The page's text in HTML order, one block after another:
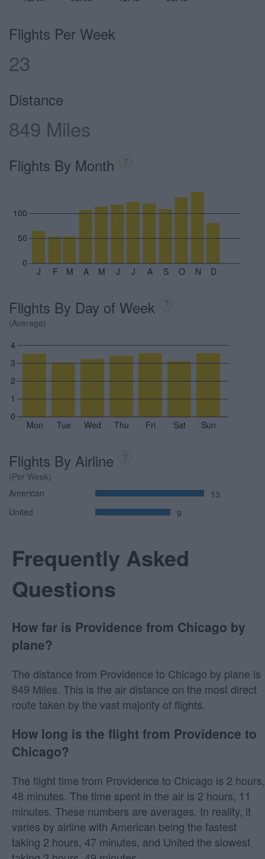
Flights Per Week
23
Distance
849 Miles
Flights By Month ?
J F M A M J J A S O N D
0
50
100
Flights By Day of Week ?
(Average)
Mon Tue Wed Thu Fri Sat Sun
0
1
2
3
4
Flights By Airline ?
(Per Week)
American
13
United
9
Frequently Asked
Questions
How far is Providence from Chicago by
plane?
The distance from Providence to Chicago by plane is
849 Miles. This is the air distance on the most direct
route taken by the vast majority of flights.
How long is the flight from Providence to
Chicago?
The flight time from Providence to Chicago is 2 hours,
48 minutes. The time spent in the air is 2 hours, 11
minutes. These numbers are averages. In reality, it
varies by airline with American being the fastest
taking 2 hours, 47 minutes, and United the slowest